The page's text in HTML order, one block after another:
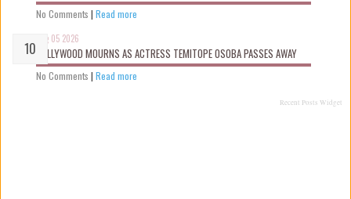
No Comments | Read more
Aug 05 2026
NOLLYWOOD MOURNS AS ACTRESS TEMITOPE OSOBA PASSES AWAY
No Comments | Read more
Recent Posts Widget